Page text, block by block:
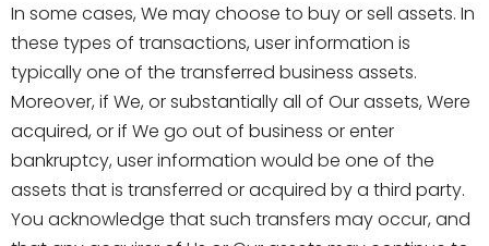
In some cases, We may choose to buy or sell assets. In
these types of transactions, user information is
typically one of the transferred business assets.
Moreover, if We, or substantially all of Our assets, Were
acquired, or if We go out of business or enter
bankruptcy, user information would be one of the
assets that is transferred or acquired by a third party.
You acknowledge that such transfers may occur, and